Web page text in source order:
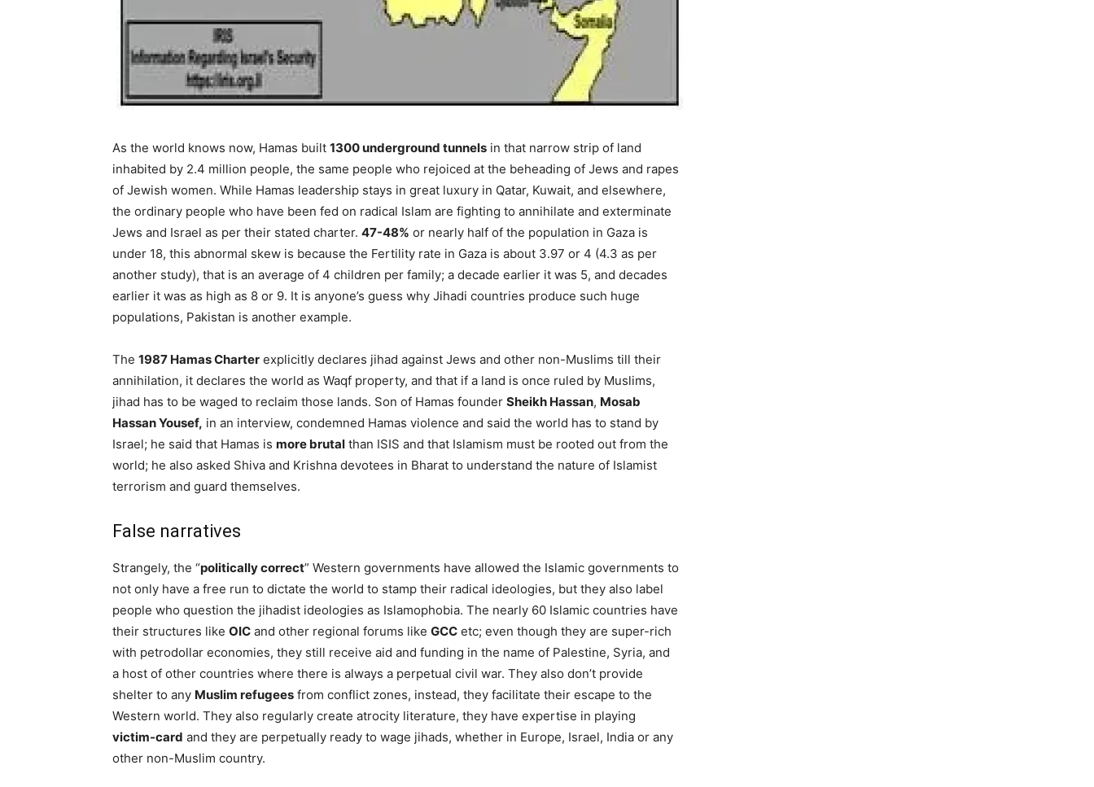
As the world knows now, Hamas built 1300 underground tunnels in that narrow strip of land
inhabited by 2.4 million people, the same people who rejoiced at the beheading of Jews and rapes
of Jewish women. While Hamas leadership stays in great luxury in Qatar, Kuwait, and elsewhere,
the ordinary people who have been fed on radical Islam are fighting to annihilate and exterminate
Jews and Israel as per their stated charter. 47-48% or nearly half of the population in Gaza is
under 18, this abnormal skew is because the Fertility rate in Gaza is about 3.97 or 4 (4.3 as per
another study), that is an average of 4 children per family; a decade earlier it was 5, and decades
earlier it was as high as 8 or 9. It is anyone’s guess why Jihadi countries produce such huge
populations, Pakistan is another example.
The 1987 Hamas Charter explicitly declares jihad against Jews and other non-Muslims till their
annihilation, it declares the world as Waqf property, and that if a land is once ruled by Muslims,
jihad has to be waged to reclaim those lands. Son of Hamas founder Sheikh Hassan, Mosab
Hassan Yousef, in an interview, condemned Hamas violence and said the world has to stand by
Israel; he said that Hamas is more brutal than ISIS and that Islamism must be rooted out from the
world; he also asked Shiva and Krishna devotees in Bharat to understand the nature of Islamist
terrorism and guard themselves.
False narratives
Strangely, the “politically correct” Western governments have allowed the Islamic governments to
not only have a free run to dictate the world to stamp their radical ideologies, but they also label
people who question the jihadist ideologies as Islamophobia. The nearly 60 Islamic countries have
their structures like OIC and other regional forums like GCC etc; even though they are super-rich
with petrodollar economies, they still receive aid and funding in the name of Palestine, Syria, and
a host of other countries where there is always a perpetual civil war. They also don’t provide
shelter to any Muslim refugees from conflict zones, instead, they facilitate their escape to the
Western world. They also regularly create atrocity literature, they have expertise in playing
victim-card and they are perpetually ready to wage jihads, whether in Europe, Israel, India or any
other non-Muslim country.